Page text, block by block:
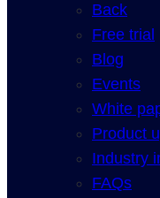
Back
Free trial
Blog
Events
White
Product
Industry
FAQs